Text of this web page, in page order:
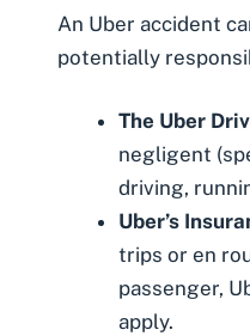
An Uber accident
potentially
The Uber
negligent
driving,
Uber’s
trips or en
passenger,
apply.